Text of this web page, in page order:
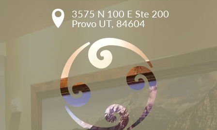
3575 N 100 E Ste 200
Provo UT, 84604